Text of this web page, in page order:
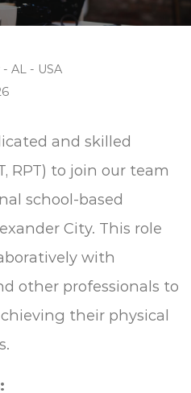
AL - USA
and skilled
RPT) to join our team
school-based
City. This role
with
other professionals to
their physical